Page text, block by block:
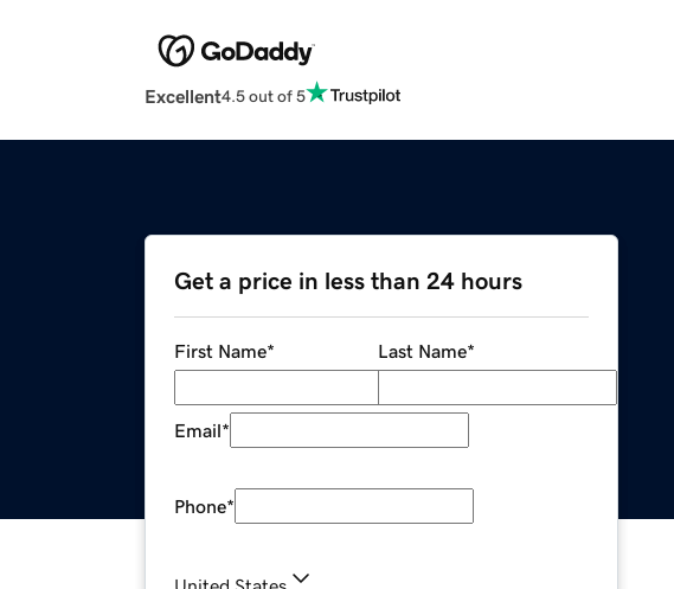
Excellent4.5 out of 5
Get a price in less than 24 hours
First Name* Last Name*
Email*
Phone*